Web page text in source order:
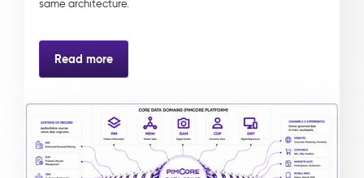
same architecture.
Read more